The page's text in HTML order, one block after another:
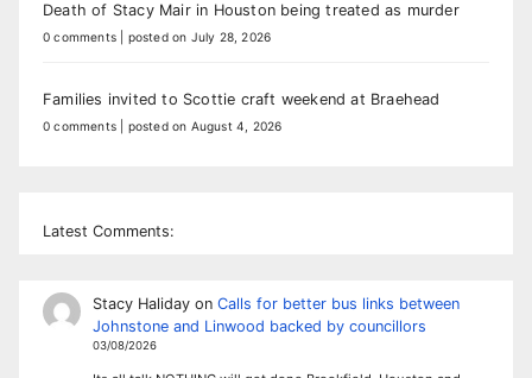
Death of Stacy Mair in Houston being treated as murder
0 comments posted on July 28, 2026
Families invited to Scottie craft weekend at Braehead
0 comments posted on August 4, 2026
Latest Comments:
Stacy Halidayon Calls for better bus links between
Johnstone and Linwood backed by councillors
03/08/2026